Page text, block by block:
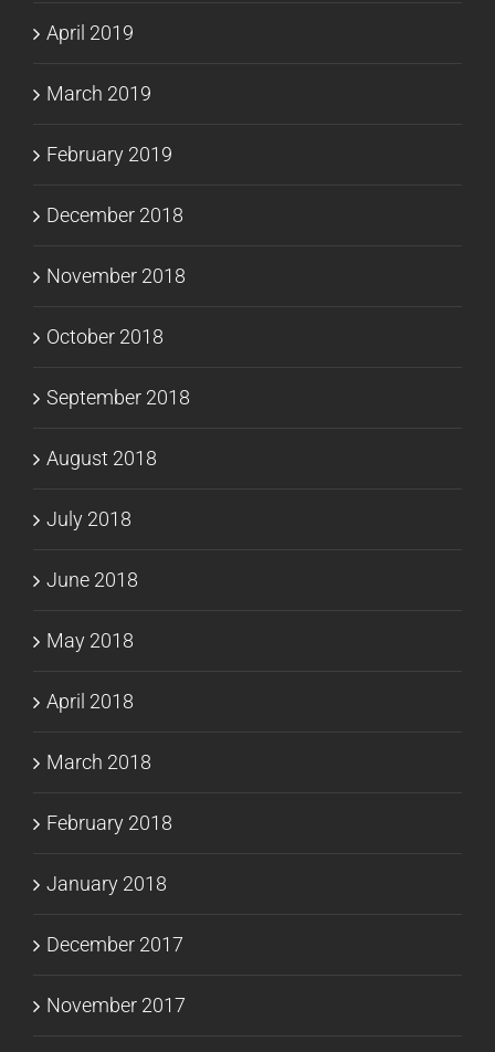
April 2019
March 2019
February 2019
December 2018
November 2018
October 2018
September 2018
August 2018
July 2018
June 2018
May 2018
April 2018
March 2018
February 2018
January 2018
December 2017
November 2017